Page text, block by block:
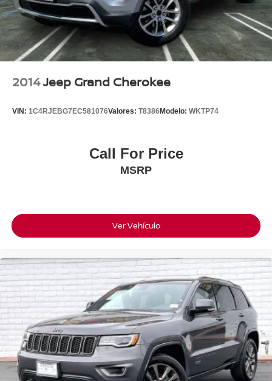
click on http://www.torrenissan.com/index.htm or call 760-
777-8999.
2014Jeep Grand Cherokee
VIN: 1C4RJEBG7EC581076Valores: T8386Modelo: WKTP74
Call For Price
MSRP
Ver Vehículo